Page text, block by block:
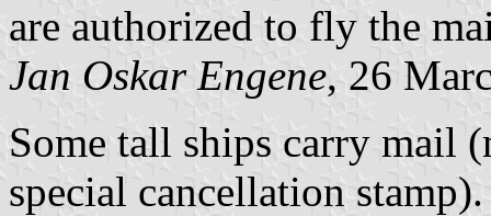
are authorized to fly the
Jan Oskar Engene, 26
Some tall ships carry mail
special cancellation stamp).